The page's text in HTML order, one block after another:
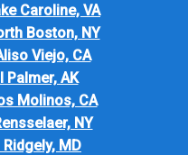
Caroline, VA
Boston, NY
Viejo, CA
Palmer, AK
Molinos, CA
NY
MD